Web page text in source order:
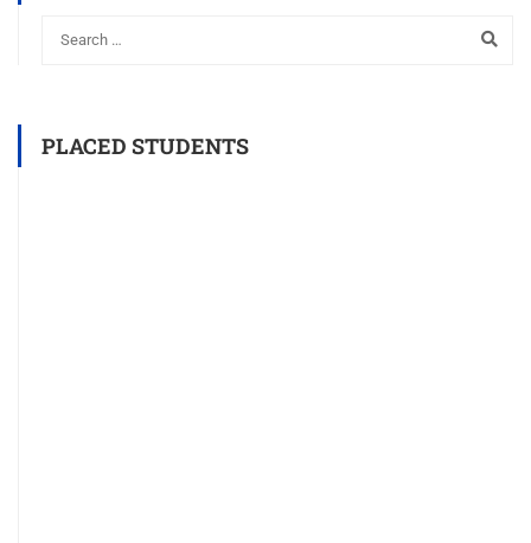
PLACED STUDENTS